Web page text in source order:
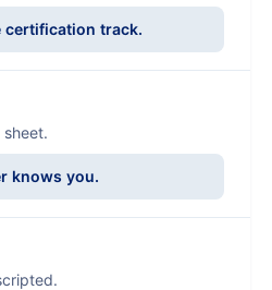
certification track.
knows you.